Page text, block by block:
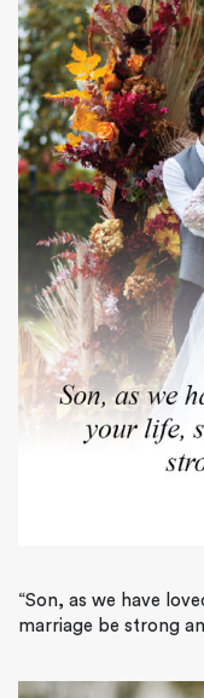
“Son, as we have
marriage be strong